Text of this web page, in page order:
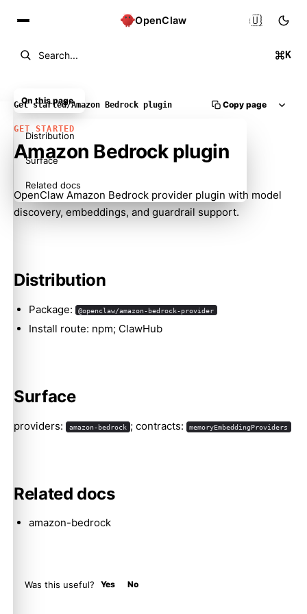
OpenClaw
Search... K
🇺🇸
Get started/Amazon Bedrock plugin Copy page
GET STARTED
Amazon Bedrock plugin
OpenClaw Amazon Bedrock provider plugin with model
discovery, embeddings, and guardrail support.
Distribution
Package: @openclaw/amazon-bedrock-provider
Install route: npm; ClawHub
Surface
providers: amazon-bedrock ; contracts: memoryEmbeddingProviders
Related docs
amazon-bedrock
Was this useful? Yes No
On this page
Distribution
Surface
Related docs